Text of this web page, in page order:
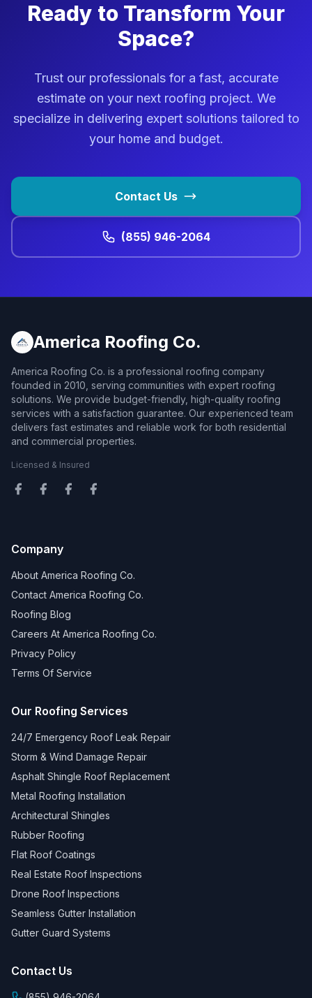
Ready to Transform Your
Space?
Trust our professionals for a fast, accurate
estimate on your next roofing project. We
specialize in delivering expert solutions tailored to
your home and budget.
Contact Us
(855) 946-2064
America Roofing Co.
America Roofing Co. is a professional roofing company
founded in 2010, serving communities with expert roofing
solutions. We provide budget-friendly, high-quality roofing
services with a satisfaction guarantee. Our experienced team
delivers fast estimates and reliable work for both residential
and commercial properties.
Licensed & Insured
Company
About America Roofing Co.
Contact America Roofing Co.
Roofing Blog
Careers At America Roofing Co.
Privacy Policy
Terms Of Service
Our Roofing Services
24/7 Emergency Roof Leak Repair
Storm & Wind Damage Repair
Asphalt Shingle Roof Replacement
Metal Roofing Installation
Architectural Shingles
Rubber Roofing
Flat Roof Coatings
Real Estate Roof Inspections
Drone Roof Inspections
Seamless Gutter Installation
Gutter Guard Systems
Contact Us